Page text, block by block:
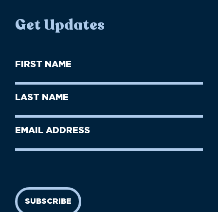
Get Updates
First
Name
Last
Name
Email
SUBSCRIBE